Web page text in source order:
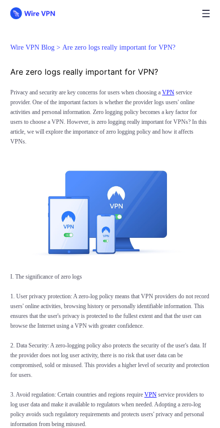
Wire VPN Blog > Are zero logs really important for VPN?
Are zero logs really important for VPN?
Privacy and security are key concerns for users when choosing a VPNservice
provider. One of the important factors is whether the provider logs users' online
activities and personal information. Zero logging policy becomes a key factor for
users to choose a VPN. However, is zero logging really important for VPNs? In this
article, we will explore the importance of zero logging policy and how it affects
VPNs.
I. The significance of zero logs
1. User privacy protection: A zero-log policy means that VPN providers do not record
users' online activities, browsing history or personally identifiable information. This
ensures that the user's privacy is protected to the fullest extent and that the user can
browse the Internet using a VPN with greater confidence.
2. Data Security: A zero-logging policy also protects the security of the user's data. If
the provider does not log user activity, there is no risk that user data can be
compromised, sold or misused. This provides a higher level of security and protection
for users.
3. Avoid regulation: Certain countries and regions require VPNservice providers to
log user data and make it available to regulators when needed. Adopting a zero-log
policy avoids such regulatory requirements and protects users' privacy and personal
information from being misused.